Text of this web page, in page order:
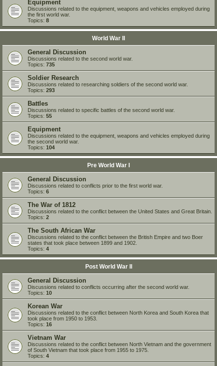
Equipment
Discussions related to the equipment, weapons and vehicles employed during
the first world war.
Topics: 8
World War II
General Discussion
Discussions related to the second world war.
Topics: 735
Soldier Research
Discussions related to researching soldiers of the second world war.
Topics: 293
Battles
Discussions related to specific battles of the second world war.
Topics: 55
Equipment
Discussions related to the equipment, weapons and vehicles employed during
the second world war.
Topics: 104
Pre World War I
General Discussion
Discussions related to conflicts prior to the first world war.
Topics: 6
The War of 1812
Discussions related to the conflict between the United States and Great Britain.
Topics: 2
The South African War
Discussions related to the conflict between the British Empire and two Boer
states that took place between 1899 and 1902.
Topics: 4
Post World War II
General Discussion
Discussions related to conflicts occurring after the second world war.
Topics: 10
Korean War
Discussions related to the conflict between North Korea and South Korea that
took place from 1950 to 1953.
Topics: 16
Vietnam War
Discussions related to the conflict between North Vietnam and the government
of South Vietnam that took place from 1955 to 1975.
Topics: 4